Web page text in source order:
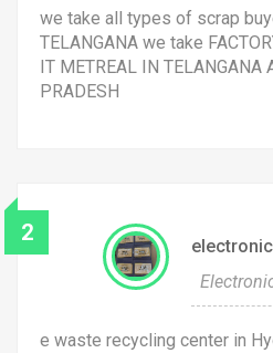
we take all types of scrap
TELANGANA we take
IT METREAL IN TELANGANA
PRADESH
e waste recycling center in
2